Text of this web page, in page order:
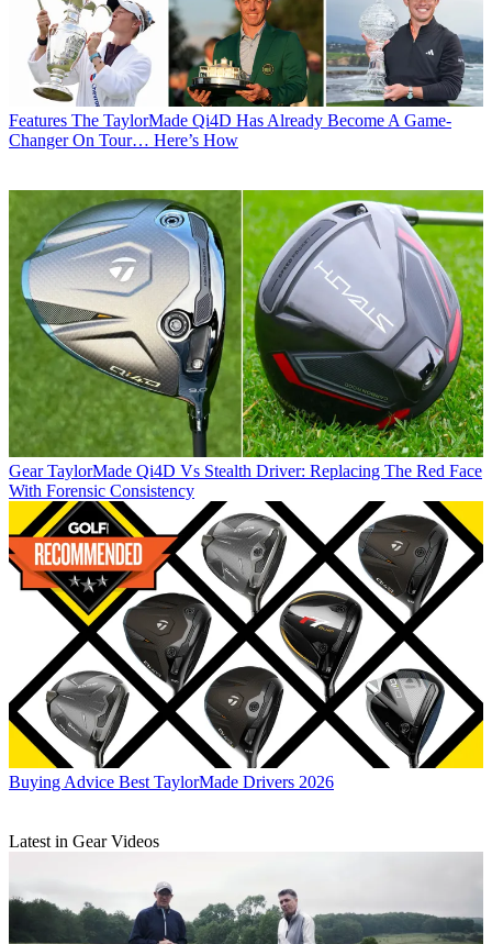
Features The TaylorMade Qi4D Has Already Become A Game-
Changer On Tour… Here’s How
Gear TaylorMade Qi4D Vs Stealth Driver: Replacing The Red Face
With Forensic Consistency
Buying Advice Best TaylorMade Drivers 2026
Latest in Gear Videos